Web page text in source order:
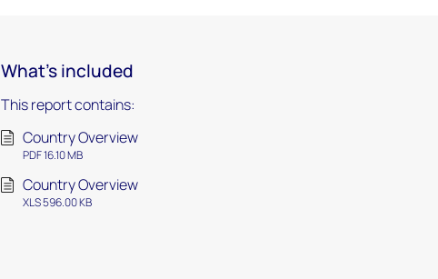
What's included
This report contains:
Country Overview
PDF 16.10 MB
Country Overview
XLS 596.00 KB